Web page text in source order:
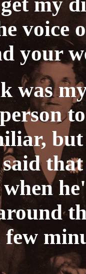
voice
your
my